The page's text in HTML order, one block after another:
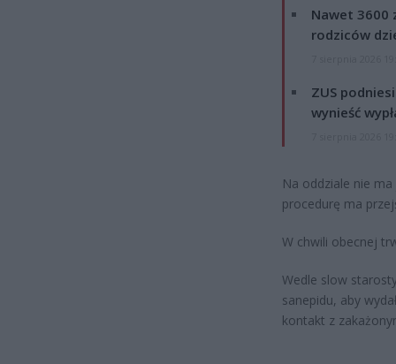
Nawet 3600
rodziców
ZUS
wynieść
Na oddziale nie
procedurę ma
W chwili obecnej
Wedle slow
sanepidu, aby
kontakt z